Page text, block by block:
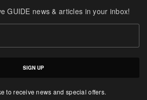
GUIDE news & articles in your inbox!
SIGN UP
to receive news and special offers.